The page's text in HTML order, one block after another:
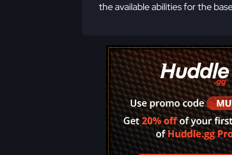
the available abilities for the